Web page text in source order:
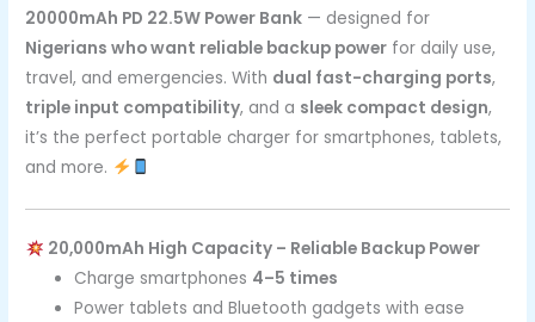
20000mAh PD 22.5W Power Bank — designed for
Nigerians who want reliable backup power for daily use,
travel, and emergencies. With dual fast-charging ports,
triple input compatibility, and a sleek compact design,
it’s the perfect portable charger for smartphones, tablets,
and more.
20,000mAh High Capacity – Reliable Backup Power
Charge smartphones 4–5 times
Power tablets and Bluetooth gadgets with ease